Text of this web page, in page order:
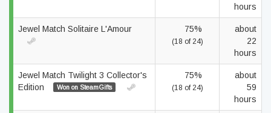
hours
Jewel Match Solitaire L'Amour 75%
(18 of 24)
about
22
hours
Jewel Match Twilight 3 Collector's
Edition
Won on SteamGifts
75%
(18 of 24)
about
59
hours